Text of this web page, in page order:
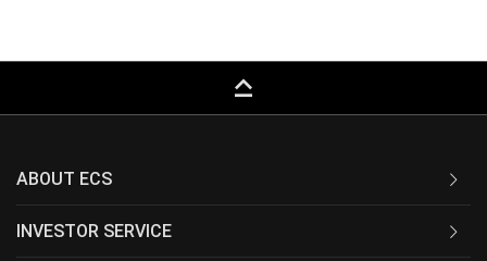
keyboard_capslock
ABOUT ECS
INVESTOR SERVICE